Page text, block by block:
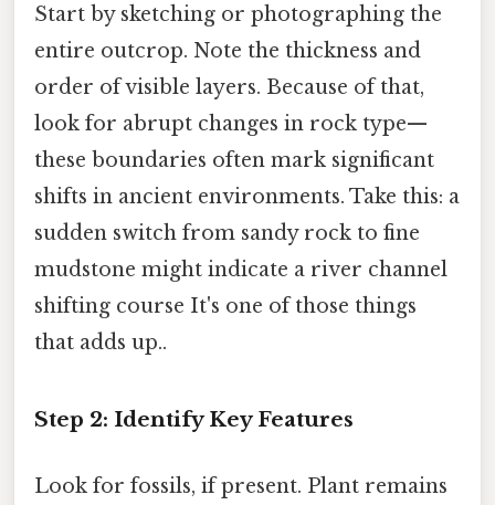
Start by sketching or photographing the
entire outcrop. Note the thickness and
order of visible layers. Because of that,
look for abrupt changes in rock type—
these boundaries often mark significant
shifts in ancient environments. Take this: a
sudden switch from sandy rock to fine
mudstone might indicate a river channel
shifting course It's one of those things
that adds up..
Step 2: Identify Key Features
Look for fossils, if present. Plant remains